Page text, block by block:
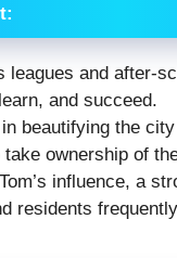
leagues and after-
and succeed.
beautifying the
ownership of
influence, a
residents